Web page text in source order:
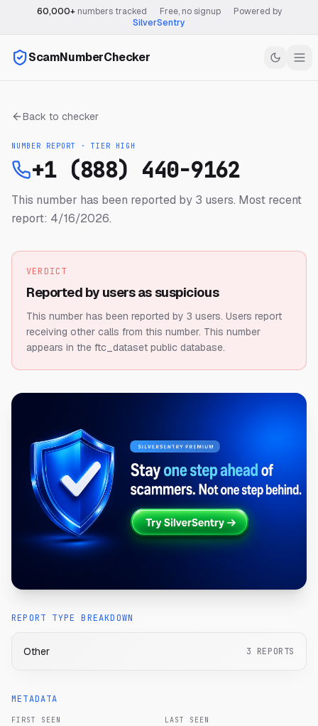
60,000+numbers tracked Free, no signup
Powered by
SilverSentry
ScamNumberChecker
Back to checker
NUMBER REPORT · TIER HIGH
+1 (888) 440-9162
This number has been reported by 3 users. Most recent
report: 4/16/2026.
VERDICT
Reported by users as suspicious
This number has been reported by 3 users. Users report
receiving other calls from this number. This number
appears in the ftc_dataset public database.
REPORT TYPE BREAKDOWN
Other 3 REPORTS
METADATA
FIRST SEEN LAST SEEN